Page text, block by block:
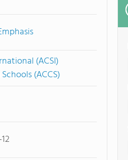
(ACSI)
(ACCS)